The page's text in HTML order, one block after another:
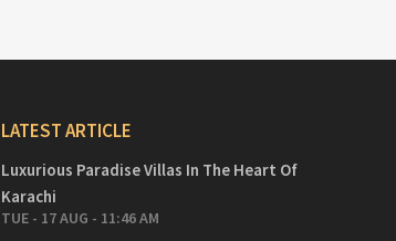
LATEST ARTICLE
Luxurious Paradise Villas In The Heart Of
Karachi
TUE - 17 AUG - 11:46 AM